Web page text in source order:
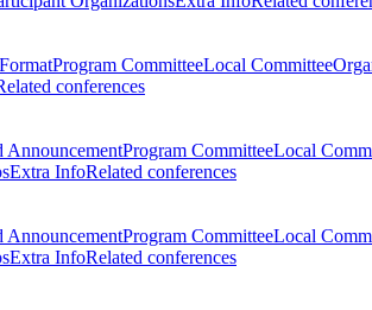
Program CommitteeLocal Committee
conferences
AnnouncementProgram CommitteeLocal
Extra InfoRelated conferences
AnnouncementProgram CommitteeLocal
Extra InfoRelated conferences